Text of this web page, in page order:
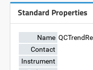
Standard Properties
Name
Contact
Instrument